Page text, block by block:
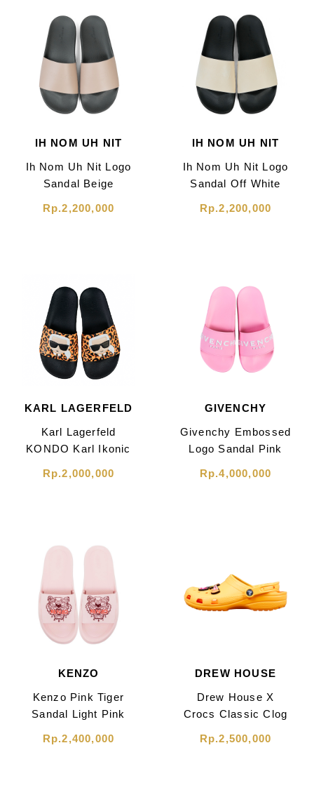
IH NOM UH NIT
Ih Nom Uh Nit Logo
Sandal Beige
Rp.2,200,000
IH NOM UH NIT
Ih Nom Uh Nit Logo
Sandal Off White
Rp.2,200,000
KARL LAGERFELD
Karl Lagerfeld
KONDO Karl Ikonic
Black
Rp.2,000,000
GIVENCHY
Givenchy Embossed
Logo Sandal Pink
Rp.4,000,000
KENZO
Kenzo Pink Tiger
Sandal Light Pink
Rp.2,400,000
DREW HOUSE
Drew House X
Crocs Classic Clog
Yellow
Rp.2,500,000